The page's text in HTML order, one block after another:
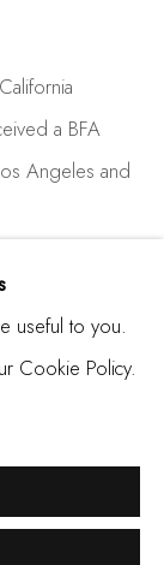
useful to you.
Cookie Policy.
a BFA
Angeles and